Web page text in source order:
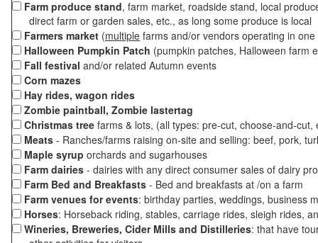
Farm produce stand, farm market, roadside stand, local
direct farm or garden sales, etc., as long some produce is local
Farmers market (multiple farms and/or vendors operating in
Halloween Pumpkin Patch (pumpkin patches, Halloween farm
Fall festival and/or related Autumn events
Corn mazes
Hay rides, wagon rides
Zombie paintball, Zombie lastertag
Christmas tree farms & lots, (all types: pre-cut, choose-and-
Meats - Ranches/farms raising on-site and selling: beef, pork,
Maple syrup orchards and sugarhouses
Farm dairies - dairies with any direct consumer sales of dairy
Farm Bed and Breakfasts - Bed and breakfasts at /on a farm
Farm venues for events: birthday parties, weddings, business
Horses: Horseback riding, stables, carriage rides, sleigh rides,
Wineries, Breweries, Cider Mills and Distilleries: that have